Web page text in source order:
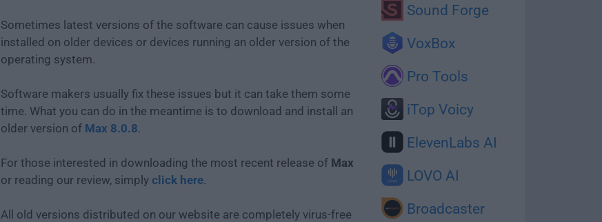
Sound Forge
VoxBox
Pro Tools
iTop Voicy
ElevenLabs AI
LOVO AI
Broadcaster
Sometimes latest versions of the software can cause issues when
installed on older devices or devices running an older version of the
operating system.
Software makers usually fix these issues but it can take them some
time. What you can do in the meantime is to download and install an
older version of Max 8.0.8.
For those interested in downloading the most recent release of Max
or reading our review, simply click here.
All old versions distributed on our website are completely virus-free